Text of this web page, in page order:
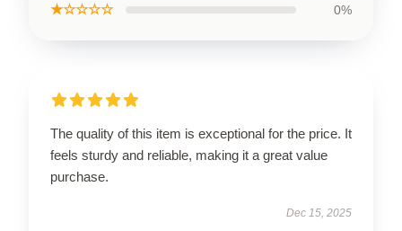
★☆☆☆☆ 0%
The quality of this item is exceptional for the price. It
feels sturdy and reliable, making it a great value
purchase.
Dec 15, 2025